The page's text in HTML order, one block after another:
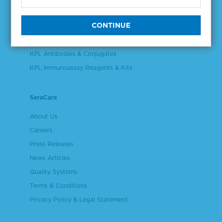
Plasma & Serum Diluents & Derivatives
KPL Antibodies & Conjugates
KPL Immunoassay Reagents & Kits
SeraCare
About Us
Careers
Press Releases
News Articles
Quality Systems
Terms & Conditions
Privacy Policy & Legal Statement